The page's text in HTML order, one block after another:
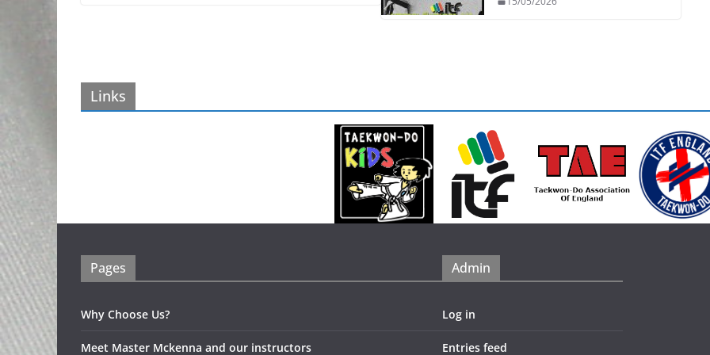
Links
Pages
Why Choose Us?
Meet Master Mckenna and our instructors
Admin
Log in
Entries feed